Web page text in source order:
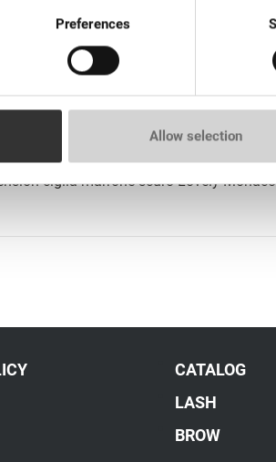
Preferences
Allow selection
ciglia marrone scuro Lovely
ciglia marrone scuro Lovely
CATALOG
LASH
BROW